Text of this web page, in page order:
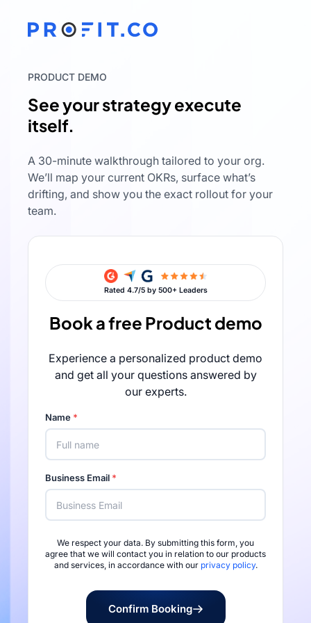
PRODUCT DEMO
See your strategy execute
itself.
A 30-minute walkthrough tailored to your org.
We’ll map your current OKRs, surface what’s
drifting, and show you the exact rollout for your
team.
Rated 4.7/5 by
Book a free Product demo
Experience a personalized product demo
and get all your questions answered by
our experts.
Name *
Business Email *
We respect your data. By submitting this form, you
agree that we will contact you in relation to our products
and services, in accordance with our privacy policy.
Confirm Booking